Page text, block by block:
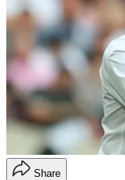
Share